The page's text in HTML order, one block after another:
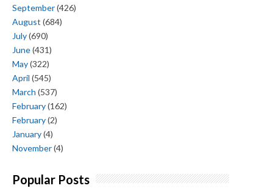
September(426)
August (684)
July(690)
June(431)
May(322)
April (545)
March (537)
February(162)
February(2)
January(4)
November(4)
Popular Posts